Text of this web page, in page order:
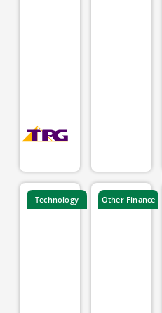
Technology Other Finance